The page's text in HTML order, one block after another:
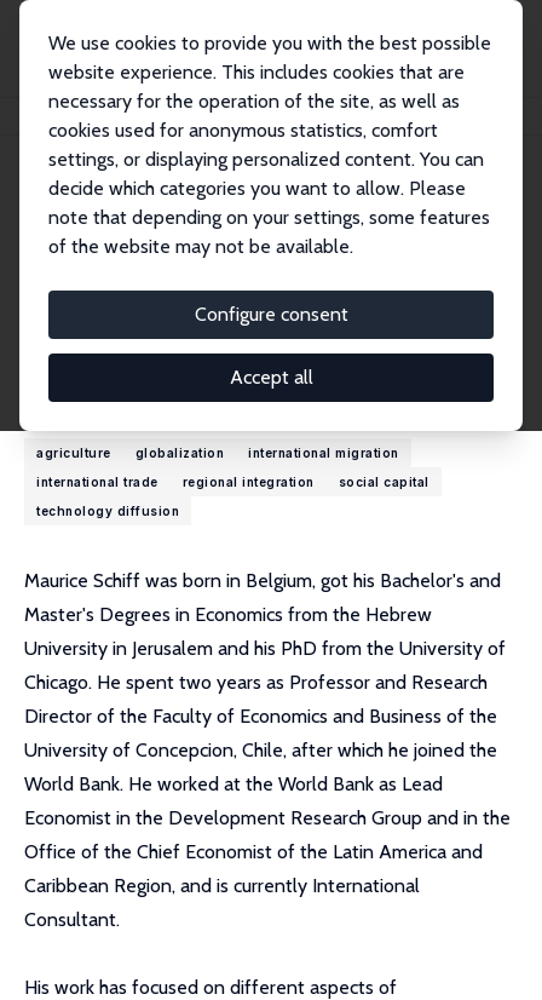
We use cookies to provide you with the best possible
website experience. This includes cookies that are
necessary for the operation of the site, as well as
cookies used for anonymous statistics, comfort
settings, or displaying personalized content. You can
decide which categories you want to allow. Please
note that depending on your settings, some features
of the website may not be available.
Configure consent
Accept all
Personen Maurice Schiff
Maurice Schiff
Research Fellow
schiffmauricewilly@gmail.com
externe Webseite
Forschungsinteressen
agriculture globalization
international migration
international trade
regional integration
social capital
technology diffusion
Maurice Schiff was born in Belgium, got his Bachelor's and
Master's Degrees in Economics from the Hebrew
University in Jerusalem and his PhD from the University of
Chicago. He spent two years as Professor and Research
Director of the Faculty of Economics and Business of the
University of Concepcion, Chile, after which he joined the
World Bank. He worked at the World Bank as Lead
Economist in the Development Research Group and in the
Office of the Chief Economist of the Latin America and
Caribbean Region, and is currently International
Consultant.
His work has focused on different aspects of